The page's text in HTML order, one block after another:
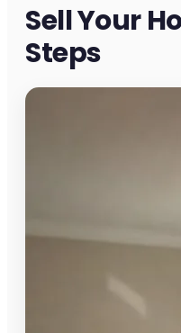
Sell Your
Steps